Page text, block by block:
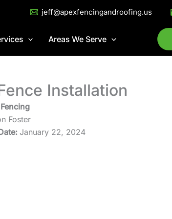
jeff@apexfencingandroofing.us
Areas We Serve
Installation
Foster
January 22, 2024